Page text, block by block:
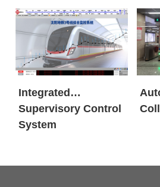
Integrated
Supervisory Control
System